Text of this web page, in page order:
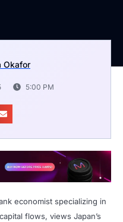
Okafor
5:00 PM
economist specializing in
flows, views Japan’s